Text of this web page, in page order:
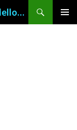
The Blue-ish thoughts of Marsha Mellow (with art by John Allemand)